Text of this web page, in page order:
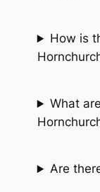
How is
What
Are